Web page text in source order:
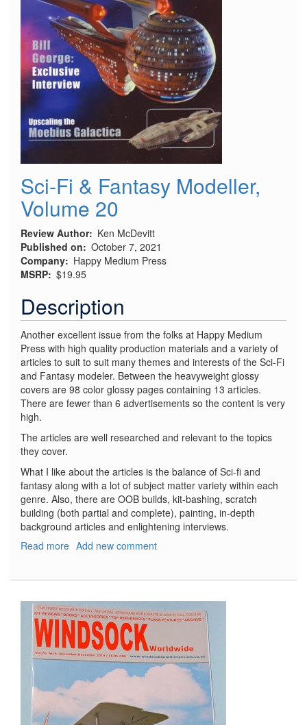
Sci-Fi & Fantasy Modeller,
Volume 20
Review Author
Ken McDevitt
Published on
October 7, 2021
Company
Happy Medium Press
MSRP $19.95
Description
Another excellent issue from the folks at Happy Medium
Press with high quality production materials and a variety of
articles to suit to suit many themes and interests of the Sci-Fi
and Fantasy modeler. Between the heavyweight glossy
covers are 98 color glossy pages containing 13 articles.
There are fewer than 6 advertisements so the content is very
high.
The articles are well researched and relevant to the topics
they cover.
What I like about the articles is the balance of Sci-fi and
fantasy along with a lot of subject matter variety within each
genre. Also, there are OOB builds, kit-bashing, scratch
building (both partial and complete), painting, in-depth
background articles and enlightening interviews.
Read more about
Fantasy
Modeller,
Volume
20
Add new comment